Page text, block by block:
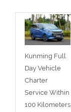
Kunming Full
Day Vehicle
Charter
Service Within
100 Kilometers